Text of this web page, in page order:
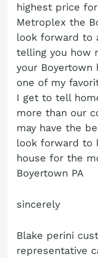
Sell Brommerstown
Sell Buck Mountain
Sell Bungalow Park
Sell Bursonville home
Sell Bushkill Center
Sell Butztown home
Sell Camelot Forest
Sell Carpentersville
Sell Catasauqua home
Sell Cementon home
Cash Buyer
Cash Buyer Boyers
Cash Buyer Boyertown
Cash Buyer Brainards
Cash Buyer Brainerd
Cash Buyer
Cash Buyer Breezy
Cash Buyer
Cash Buyer Briar
Cash Buyer Brick
Cash Buyer Brockton
Cash Buyer
highest price
Metroplex the
look forward to
telling you how
your Boyertown
one of my
I get to tell
more than our
may have the
look forward to
house for the
Boyertown PA
sincerely
Blake perini
representative